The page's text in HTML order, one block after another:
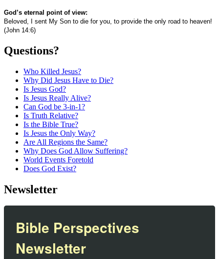
God’s eternal point of view:
Beloved, I sent My Son to die for you, to provide the only road to heaven!
(John 14:6)
Questions?
Who Killed Jesus?
Why Did Jesus Have to Die?
Is Jesus God?
Is Jesus Really Alive?
Can God be 3-in-1?
Is Truth Relative?
Is the Bible True?
Is Jesus the Only Way?
Are All Regions the Same?
Why Does God Allow Suffering?
World Events Foretold
Does God Exist?
Newsletter
Bible Perspectives
Newsletter